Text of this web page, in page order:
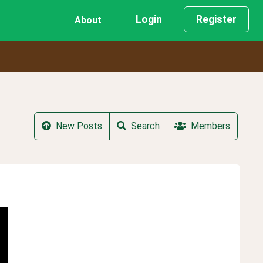
About Login Register
New Posts Search Members